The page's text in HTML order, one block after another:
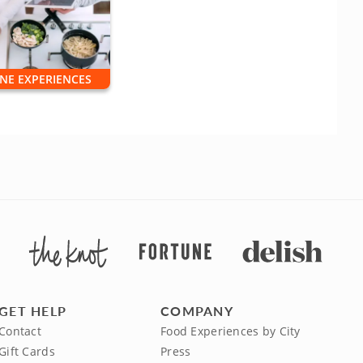
EXPERIENCES
HELP
Cards
COMPANY
Food Experiences by City
Press